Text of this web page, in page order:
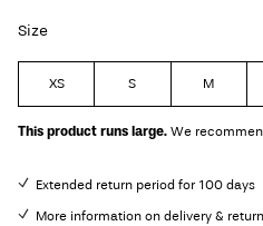
Size
XS S M
This product runs large. We
Extended return period for 100 days
More information on delivery &